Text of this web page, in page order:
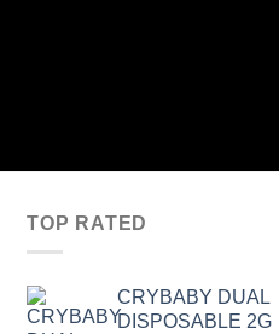
TOP RATED
CRYBABY DUAL
DISPOSABLE 2G